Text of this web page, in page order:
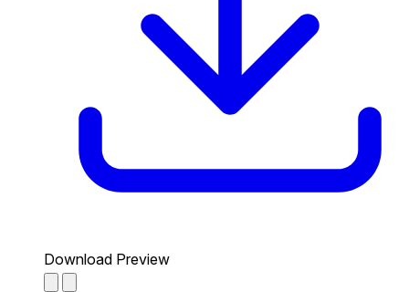
Download Preview